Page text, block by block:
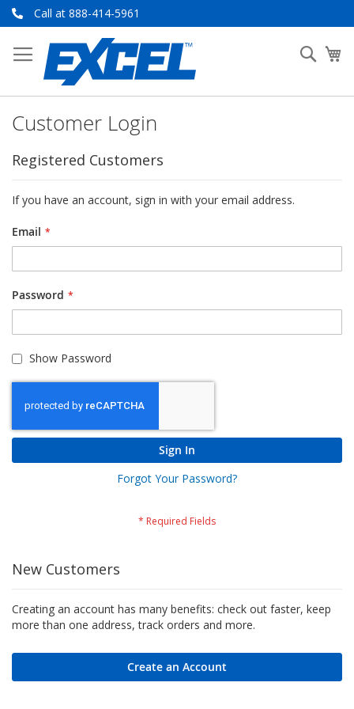
Skip
to
Call at 888-414-5961
Customer Login
Registered Customers
If you have an account, sign in with your email address.
Email
Password
Show Password
Sign In
Forgot Your Password?
New Customers
Creating an account has many benefits: check out faster, keep
more than one address, track orders and more.
Create an Account